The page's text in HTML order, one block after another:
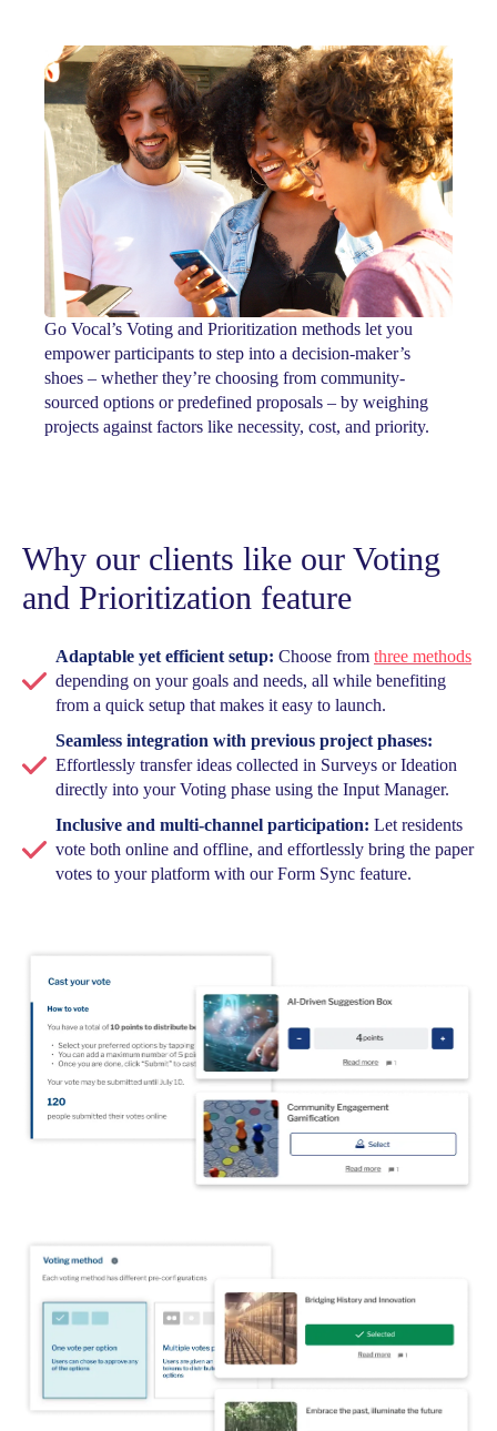
Go Vocal’s Voting and Prioritization methods let you
empower participants to step into a decision-maker’s
shoes – whether they’re choosing from community-
sourced options or predefined proposals – by weighing
projects against factors like necessity, cost, and priority.
Why our clients like our Voting
and Prioritization feature
Adaptable yet efficient setup: Choose from three methods
depending on your goals and needs, all while benefiting
from a quick setup that makes it easy to launch.
Seamless integration with previous project phases:
Effortlessly transfer ideas collected in Surveys or Ideation
directly into your Voting phase using the Input Manager.
Inclusive and multi-channel participation: Let residents
vote both online and offline, and effortlessly bring the paper
votes to your platform with our Form Sync feature.